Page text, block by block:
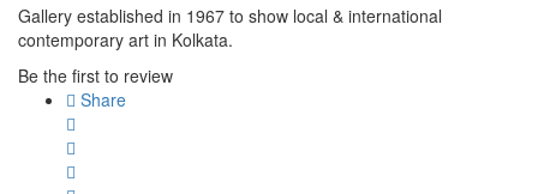
Artist Registration
My Account
Checkout
Gallery established in 1967 to show local & international
contemporary art in Kolkata.
Be the first to review
Share